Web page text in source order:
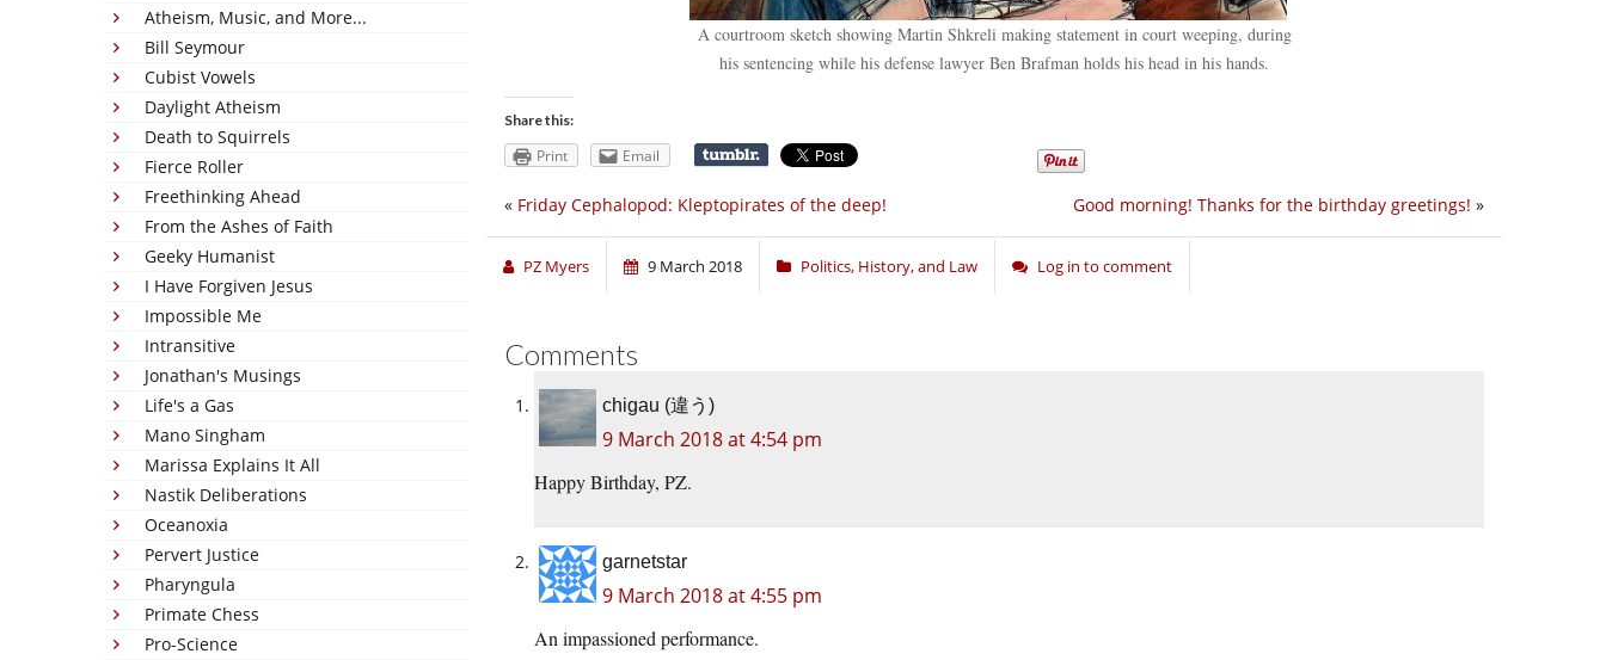
Atheism, Music, and More...
Bill Seymour
Cubist Vowels
Daylight Atheism
Death to Squirrels
Fierce Roller
Freethinking Ahead
From the Ashes of Faith
Geeky Humanist
I Have Forgiven Jesus
Impossible Me
Intransitive
Jonathan's Musings
Life's a Gas
Mano Singham
Marissa Explains It All
Nastik Deliberations
Oceanoxia
Pervert Justice
Pharyngula
Primate Chess
Pro-Science
A courtroom sketch showing Martin Shkreli making statement in court weeping, during
his sentencing while his defense lawyer Ben Brafman holds his head in his hands.
Share this:
Print Email
Good morning! Thanks for the birthday greetings! »
« Friday Cephalopod: Kleptopirates of the deep!
PZ Myers 9 March 2018 Politics, History, and Law Log in to comment
Comments
chigau (違う)
9 March 2018 at 4:54 pm
Happy Birthday, PZ.
garnetstar
9 March 2018 at 4:55 pm
An impassioned performance.